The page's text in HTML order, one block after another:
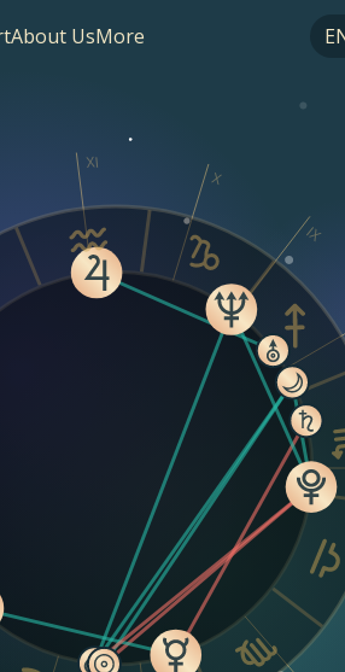
About UsMore
IX
X
XI